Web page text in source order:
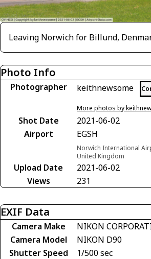
Leaving Norwich for Billund,
Photo Info
Photographer keithnewsome
More photos by
Shot Date
2021-06-02
Airport
EGSH
Norwich International
United Kingdom
Upload Date
2021-06-02
Views
231
EXIF Data
Camera Make
NIKON
Camera Model
NIKON D90
Shutter Speed
1/500 sec